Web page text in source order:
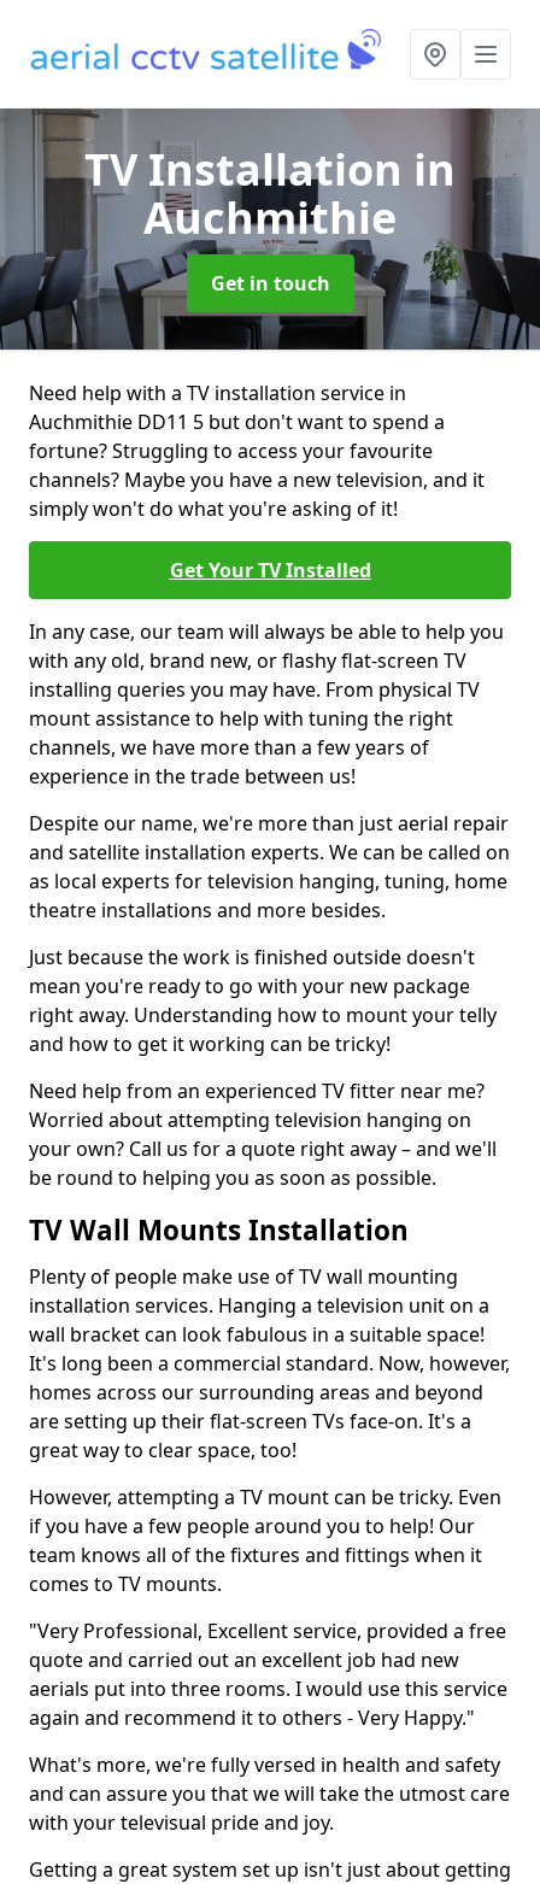
TV Installation in
Auchmithie
Get in touch
Need help with a TV installation service in
Auchmithie DD11 5 but don't want to spend a
fortune? Struggling to access your favourite
channels? Maybe you have a new television, and it
simply won't do what you're asking of it!
Get Your TV Installed
In any case, our team will always be able to help you
with any old, brand new, or flashy flat-screen TV
installing queries you may have. From physical TV
mount assistance to help with tuning the right
channels, we have more than a few years of
experience in the trade between us!
Despite our name, we're more than just aerial repair
and satellite installation experts. We can be called on
as local experts for television hanging, tuning, home
theatre installations and more besides.
Just because the work is finished outside doesn't
mean you're ready to go with your new package
right away. Understanding how to mount your telly
and how to get it working can be tricky!
Need help from an experienced TV fitter near me?
Worried about attempting television hanging on
your own? Call us for a quote right away – and we'll
be round to helping you as soon as possible.
TV Wall Mounts Installation
Plenty of people make use of TV wall mounting
installation services. Hanging a television unit on a
wall bracket can look fabulous in a suitable space!
It's long been a commercial standard. Now, however,
homes across our surrounding areas and beyond
are setting up their flat-screen TVs face-on. It's a
great way to clear space, too!
However, attempting a TV mount can be tricky. Even
if you have a few people around you to help! Our
team knows all of the fixtures and fittings when it
comes to TV mounts.
"Very Professional, Excellent service, provided a free
quote and carried out an excellent job had new
aerials put into three rooms. I would use this service
again and recommend it to others - Very Happy."
What's more, we're fully versed in health and safety
and can assure you that we will take the utmost care
with your televisual pride and joy.
Getting a great system set up isn't just about getting